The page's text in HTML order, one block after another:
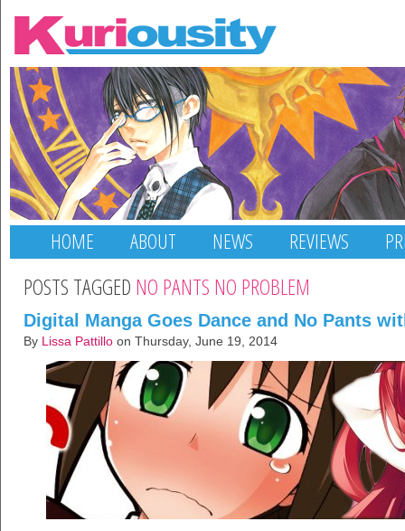
HOME ABOUT NEWS REVIEWS
POSTS TAGGED NO PANTS NO PROBLEM
Digital Manga Goes Dance and No Pants
By Lissa Pattillo on Thursday, June 19, 2014